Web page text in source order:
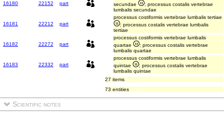
16180 22152 part
secundae
; processus costalis vertebrae
lumbalis secundae
16181 22212 part
processus costiformis vertebrae lumbalis tertiae
; processus costalis vertebrae lumbalis
tertiae
16182 22272 part
processus costiformis vertebrae lumbalis
quartae
; processus costalis vertebrae
lumbalis quartae
16183 22332 part
processus costiformis vertebrae lumbalis
quintae
; processus costalis vertebrae
lumbalis quintae
27 items
73 entities
Scientific notes